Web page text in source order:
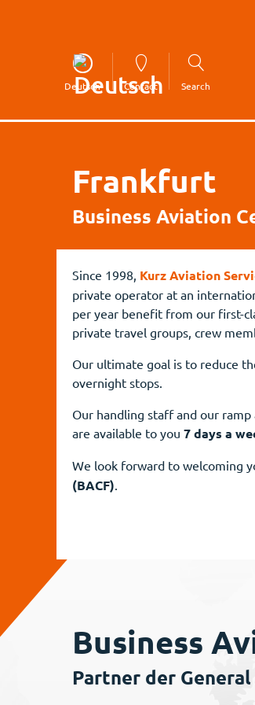
Deutsch Contact Search
Frankfurt
Business Aviation
Since 1998, Kurz Aviation
private operator at an
per year benefit from our first-
private travel groups, crew
Our ultimate goal is to reduce
overnight stops.
Our handling staff and our
are available to you 7 days a
We look forward to welcoming
(BACF).
Business
Partner der